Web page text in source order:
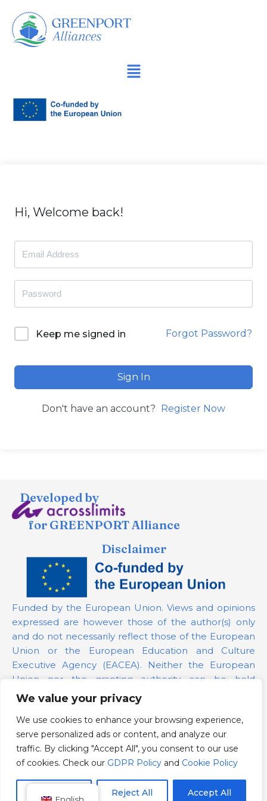
We value your privacy
We use cookies to enhance your browsing experience,
serve personalized ads or content, and analyze our
traffic. By clicking "Accept All", you consent to our use
of cookies. Check our GDPR Policy and Cookie Policy
Reject All Accept All
İçeriğe
geç
Hi, Welcome back!
Keep me signed in Forgot Password?
Sign In
Don't have an account? Register Now
Developed by
for GREENPORT Alliance
Disclaimer
Funded by the European Union. Views and opinions
expressed are however those of the author(s) only
and do not necessarily reflect those of the European
Union or the European Education and Culture
Executive Agency (EACEA). Neither the European
Union nor the granting authority can be held
responsible for them.
Project Number: 101139879
GDPR Policy
Cookie Policy